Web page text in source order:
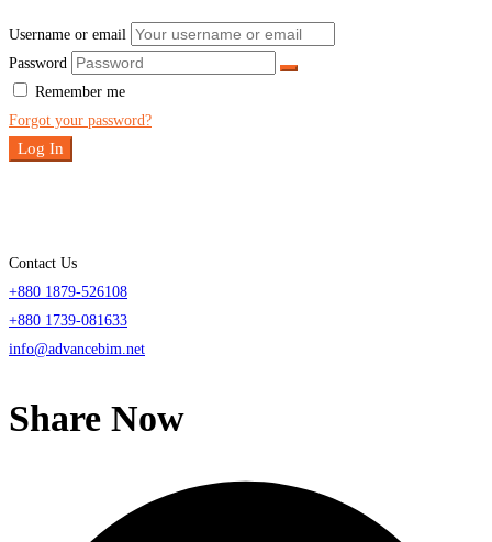
Username or email
Password
Remember me
Forgot your password?
Log In
Contact Us
+880 1879-526108
+880 1739-081633
info@advancebim.net
Share Now